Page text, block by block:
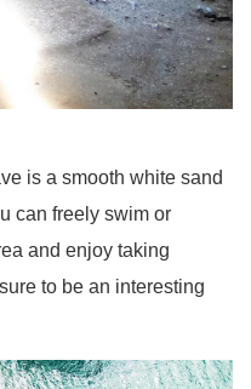
is a smooth white sand
can freely swim or
and enjoy taking
to be an interesting